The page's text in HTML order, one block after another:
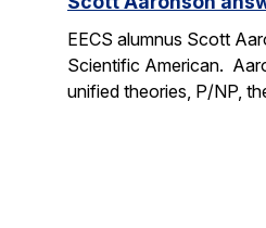
EECS alumnus Scott
Scientific American.
unified theories, P/NP,